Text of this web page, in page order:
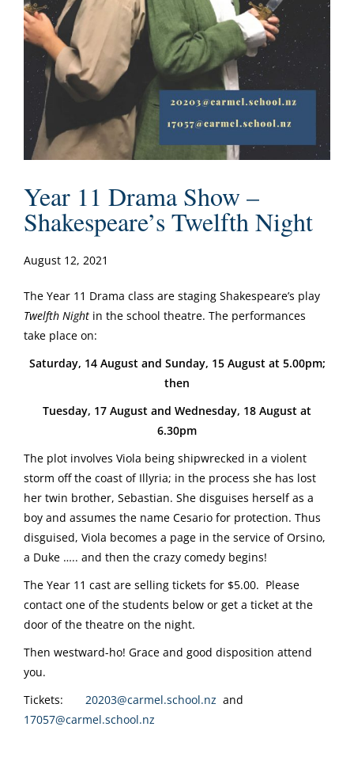
Year 11 Drama Show –
Shakespeare’s Twelfth Night
August 12, 2021
The Year 11 Drama class are staging Shakespeare’s play
Twelfth Night in the school theatre. The performances
take place on:
Saturday, 14 August and Sunday, 15 August at 5.00pm;
then
Tuesday, 17 August and Wednesday, 18 August at
6.30pm
The plot involves Viola being shipwrecked in a violent
storm off the coast of Illyria; in the process she has lost
her twin brother, Sebastian. She disguises herself as a
boy and assumes the name Cesario for protection. Thus
disguised, Viola becomes a page in the service of Orsino,
a Duke ….. and then the crazy comedy begins!
The Year 11 cast are selling tickets for $5.00. Please
contact one of the students below or get a ticket at the
door of the theatre on the night.
Then westward-ho! Grace and good disposition attend
you.
Tickets: 20203@carmel.school.nz and
17057@carmel.school.nz